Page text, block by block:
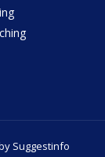
Suggestinfo